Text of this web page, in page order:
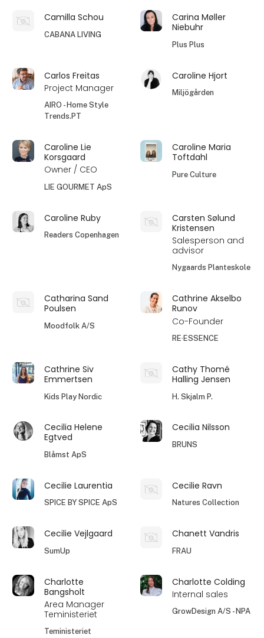
Camilla Schou
CABANA LIVING
Carina Møller
Niebuhr
Plus Plus
Carlos Freitas
Project Manager
AIRO - Home Style
Trends.PT
Caroline Hjort
Miljögården
Caroline Lie
Korsgaard
Owner / CEO
LIE GOURMET ApS
Caroline Maria
Toftdahl
Pure Culture
Caroline Ruby
Readers Copenhagen
Carsten Sølund
Kristensen
Salesperson and
advisor
Nygaards Planteskole
Catharina Sand
Poulsen
Moodfolk A/S
Cathrine Akselbo
Runov
Co-Founder
RE·ESSENCE
Cathrine Siv
Emmertsen
Kids Play Nordic
Cathy Thomé
Halling Jensen
H. Skjalm P.
Cecilia Helene
Egtved
Blåmst ApS
Cecilia Nilsson
BRUNS
Cecilie Laurentia
SPICE BY SPICE ApS
Cecilie Ravn
Natures Collection
Cecilie Vejlgaard
SumUp
Chanett Vandris
FRAU
Charlotte
Bangsholt
Area Manager
Teministeriet
Teministeriet
Charlotte Colding
Internal sales
GrowDesign A/S - NPA